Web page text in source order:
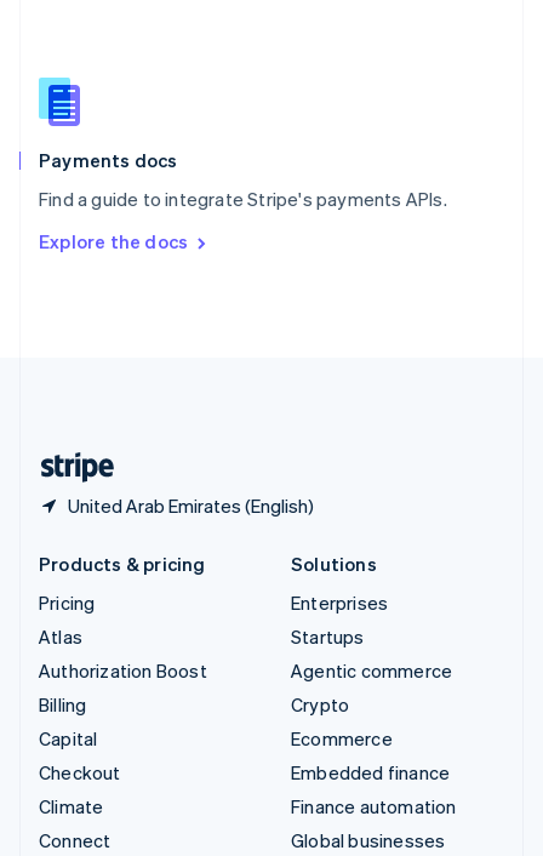
Payments docs
Find a guide to integrate Stripe's payments APIs.
Explore the docs
United Arab Emirates (English)
Slovenia
English
Spain
EspañolEnglish
SvenskaEnglish
DeutschFrançais Italiano
Products & pricing
Pricing
Atlas
Authorization Boost
Billing
Capital
Checkout
Climate
Connect
Solutions
Enterprises
Startups
Agentic commerce
Crypto
Ecommerce
Embedded finance
Finance automation
Global businesses